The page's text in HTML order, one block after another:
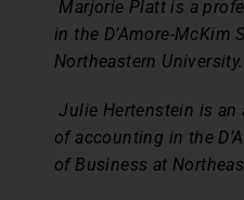
Marjorie Platt is a
in the D’Amore-McKim
Northeastern University.
Julie Hertenstein is an
of accounting in the
of Business at